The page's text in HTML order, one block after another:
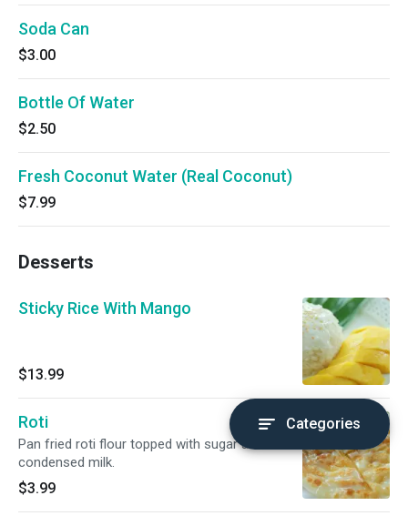
Soda Can
$3.00
Bottle Of Water
$2.50
Fresh Coconut Water (Real Coconut)
$7.99
Desserts
Sticky Rice With Mango
$13.99
Roti
Pan fried roti flour topped with sugar and
condensed milk.
$3.99
Categories